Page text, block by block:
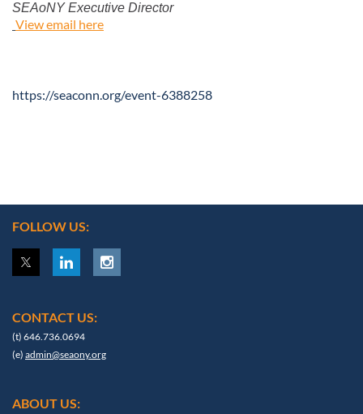
SEAoNY Executive Director
View email here
https://seaconn.org/event-6388258
FOLLOW US:
CONTACT US:
(t) 646.736.0694
(e) admin@seaony.org
ABOUT US: